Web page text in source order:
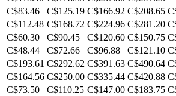
C$83.46 C$125.19 C$166.92 C$208.65
C$112.48 C$168.72 C$224.96 C$281.20
C$60.30 C$90.45 C$120.60 C$150.75
C$48.44 C$72.66 C$96.88 C$121.10
C$193.61 C$292.62 C$391.63 C$490.64
C$164.56 C$250.00 C$335.44 C$420.88
C$73.50 C$110.25 C$147.00 C$183.75